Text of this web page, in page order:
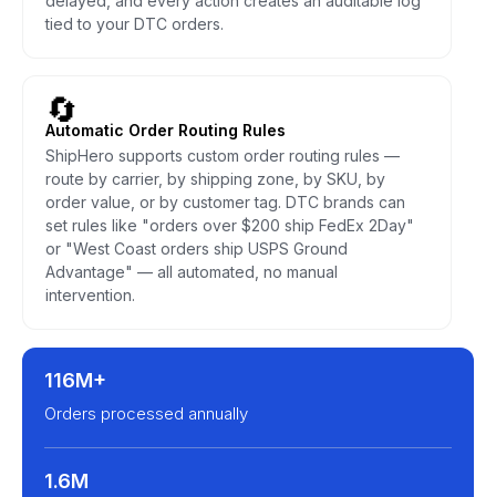
tied to your DTC orders.
🔄
Automatic Order Routing Rules
ShipHero supports custom order routing rules —
route by carrier, by shipping zone, by SKU, by
order value, or by customer tag. DTC brands can
set rules like "orders over $200 ship FedEx 2Day"
or "West Coast orders ship USPS Ground
Advantage" — all automated, no manual
intervention.
116M+
Orders processed annually
1.6M